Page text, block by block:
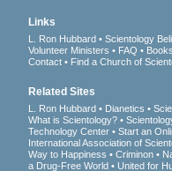
Links
L. Ron Hubbard Scientology
Volunteer Ministers
FAQ Books
Contact
Find a Church of
Related Sites
L. Ron Hubbard Dianetics
What is Scientology?
Technology Center
Start an
International Association of
Way to Happiness
Criminon
a Drug-Free World
United for